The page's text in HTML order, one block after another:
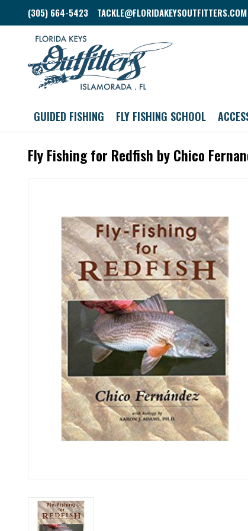
(305) 664-5423 TACKLE@FLORIDAKEYSOUTFITTERS.COM
GUIDED FISHING FLY FISHING SCHOOL
Fly Fishing for Redfish by Chico